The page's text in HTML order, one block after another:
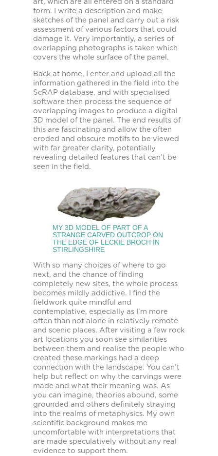
form. I write a description and make
sketches of the panel and carry out a risk
assessment of various factors that could
damage it. Very importantly, a series of
overlapping photographs is taken which
covers the whole surface of the panel.
Back at home, I enter and upload all the
information gathered in the field into the
ScRAP database, and with specialised
software then process the sequence of
overlapping images to produce a digital
3D model of the panel. The end results of
this are fascinating and allow the often
eroded and obscure motifs to be viewed
with far greater clarity, potentially
revealing detailed features that can’t be
seen in the field.
MY 3D MODEL OF PART OF A
STRANGE CARVED OUTCROP ON
THE EDGE OF LECKIE BROCH IN
STIRLINGSHIRE
With so many choices of where to go
next, and the chance of finding
completely new sites, the whole process
becomes mildly addictive. I find the
fieldwork quite mindful and
contemplative, especially as I’m more
often than not alone in relatively remote
and scenic places. After visiting a few rock
art locations you soon see similarities
between them and realise the people who
created these markings had a deep
connection with the landscape. You can’t
help but reflect on why the carvings were
made and what their meaning was. As
you can imagine, theories abound, some
grounded and others definitely straying
into the realms of metaphysics. My own
scientific background makes me
uncomfortable with interpretations that
are made speculatively without any real
evidence to support them.